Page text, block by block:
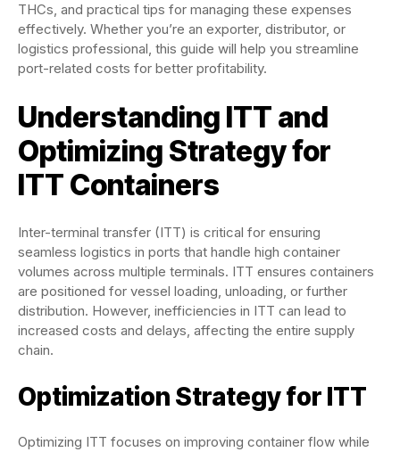
THCs, and practical tips for managing these expenses
effectively. Whether you’re an exporter, distributor, or
logistics professional, this guide will help you streamline
port-related costs for better profitability.
Understanding ITT and
Optimizing Strategy for
ITT Containers
Inter-terminal transfer (ITT) is critical for ensuring
seamless logistics in ports that handle high container
volumes across multiple terminals. ITT ensures containers
are positioned for vessel loading, unloading, or further
distribution. However, inefficiencies in ITT can lead to
increased costs and delays, affecting the entire supply
chain.
Optimization Strategy for ITT
Optimizing ITT focuses on improving container flow while